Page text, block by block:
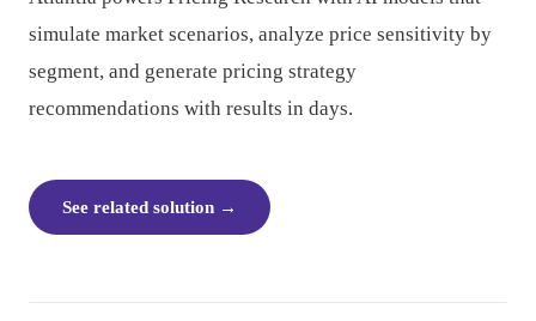
simulate market scenarios, analyze price sensitivity by
segment, and generate pricing strategy
recommendations with results in days.
See related solution →